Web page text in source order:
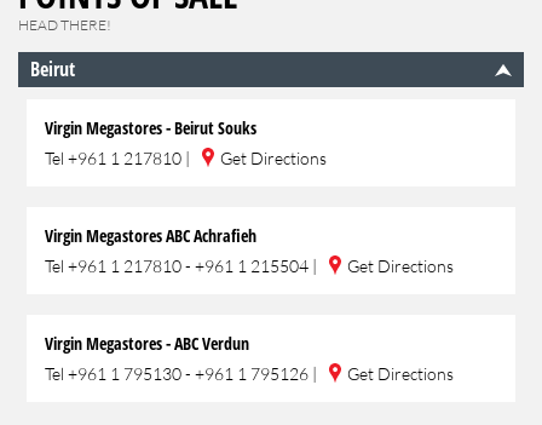
HEAD THERE!
Beirut
Virgin Megastores - Beirut Souks
Tel +961 1 217810 | Get Directions
Virgin Megastores ABC Achrafieh
Tel +961 1 217810 - +961 1 215504 | Get Directions
Virgin Megastores - ABC Verdun
Tel +961 1 795130 - +961 1 795126 | Get Directions